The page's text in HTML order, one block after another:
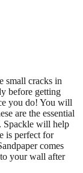
small cracks in
before getting
you do! You will
are the essential
Spackle will help
is perfect for
comes
your wall after